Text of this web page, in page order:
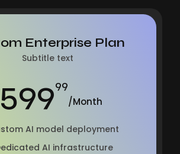
Enterprise Plan
Subtitle text
59999
/Month
AI model deployment
AI infrastructure